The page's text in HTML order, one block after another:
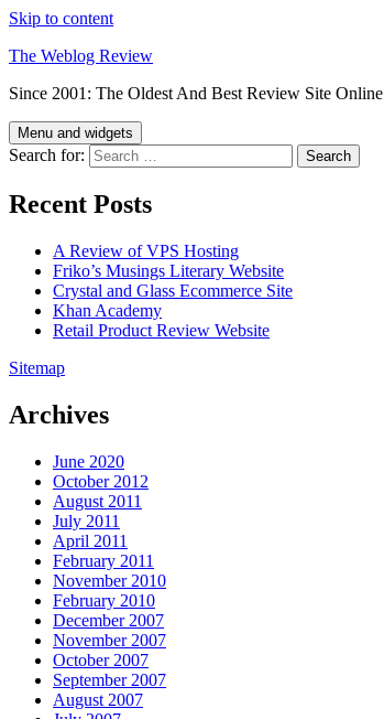
Skip to content
The Weblog Review
Since 2001: The Oldest And Best Review Site Online
Menu and widgets
Search for:
Recent Posts
A Review of VPS Hosting
Friko’s Musings Literary Website
Crystal and Glass Ecommerce Site
Khan Academy
Retail Product Review Website
Sitemap
Archives
June 2020
October 2012
August 2011
July 2011
April 2011
February 2011
November 2010
February 2010
December 2007
November 2007
October 2007
September 2007
August 2007